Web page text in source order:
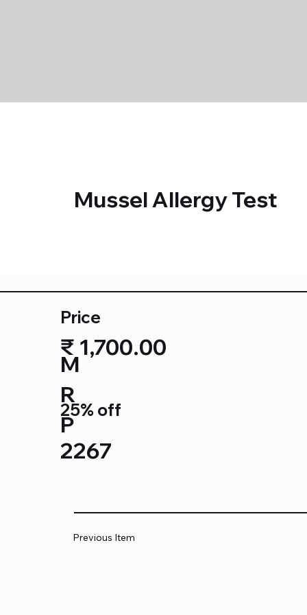
Mussel Allergy Test
Price
25% off
₹ 1,700.00
2267
M
R
P
Previous Item